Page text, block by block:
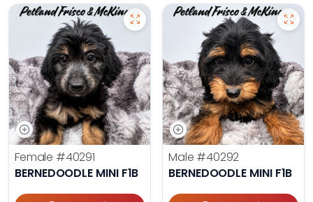
Female #40291
BERNEDOODLE MINI F1B
Male #40292
BERNEDOODLE MINI F1B